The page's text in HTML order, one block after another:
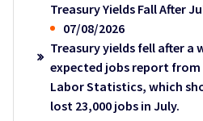
Treasury Yields Fall After
07/08/2026
Treasury yields fell after a
expected jobs report from
Labor Statistics, which
lost 23,000 jobs in July.